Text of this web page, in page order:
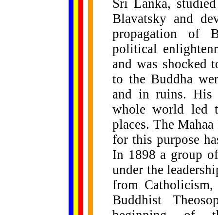
Sri Lanka,
Blavatsky and
propagation of
political
and was shocked
to the Buddha
and in ruins. His
whole world led
places. The
for this purpose
In 1898 a group
under the
from
Buddhist